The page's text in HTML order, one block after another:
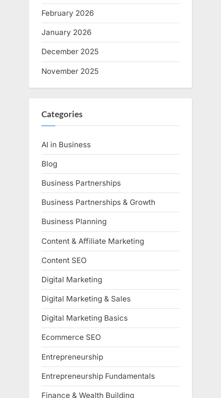
February 2026
January 2026
December 2025
November 2025
Categories
AI in Business
Blog
Business Partnerships
Business Partnerships & Growth
Business Planning
Content & Affiliate Marketing
Content SEO
Digital Marketing
Digital Marketing & Sales
Digital Marketing Basics
Ecommerce SEO
Entrepreneurship
Entrepreneurship Fundamentals
Finance & Wealth Building